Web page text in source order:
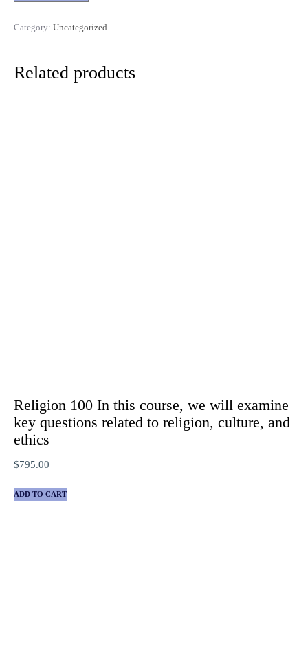
Category: Uncategorized
Related products
Religion 100 In this course, we will examine
key questions related to religion, culture, and
ethics
$795.00
ADD TO CART